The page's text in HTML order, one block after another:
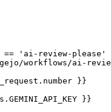
== 'ai-review-please'
workflows/ai-
}}
}}